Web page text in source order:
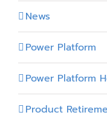
News
Power Platform
Power Platform
Product